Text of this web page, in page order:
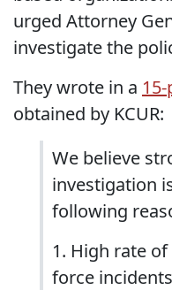
urged Attorney
investigate the
They wrote in a
obtained by KCUR:
We believe
investigation
following
1. High rate
force